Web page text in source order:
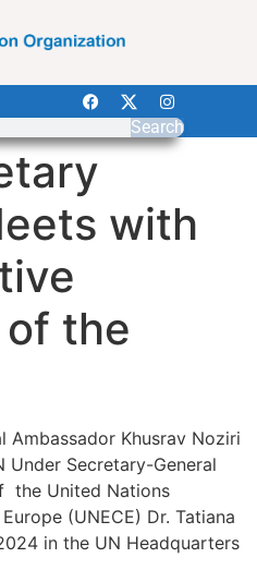
Search
with
the
Ambassador Khusrav Noziri
Under Secretary-General
the United Nations
(UNECE) Dr. Tatiana
in the UN Headquarters